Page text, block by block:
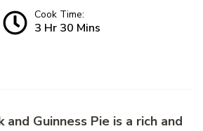
Cook Time:
3 Hr 30 Mins
Guinness Pie is a rich and